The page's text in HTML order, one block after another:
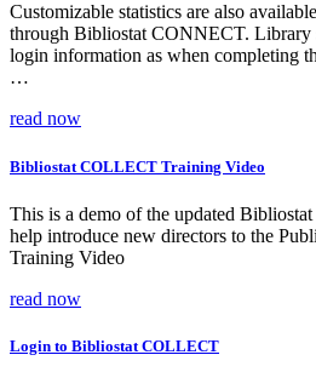
Customizable statistics are also
through Bibliostat CONNECT. Library
login information as when completing
…
read now
Bibliostat COLLECT Training Video
This is a demo of the updated
help introduce new directors to the
Training Video
read now
Login to Bibliostat COLLECT